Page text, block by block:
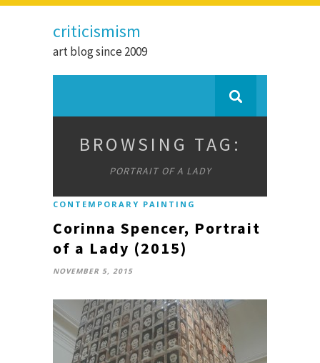
criticismism
art blog since 2009
BROWSING TAG:
PORTRAIT OF A LADY
CONTEMPORARY PAINTING
Corinna Spencer, Portrait
of a Lady (2015)
NOVEMBER 5, 2015